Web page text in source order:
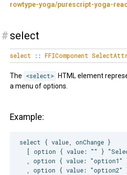
rowtype-yoga/purescript-yoga-
# select
select :: FFIComponent
The <select>
HTML element
a menu of options.
Example:
select { value, onChange }
[ option { value: "" }
, option { value: "option1"
, option { value: "option2"